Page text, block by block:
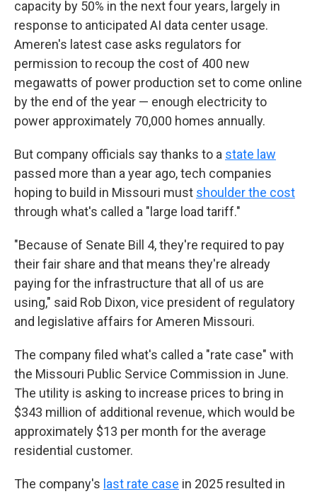
capacity by 50% in the next four years, largely in
response to anticipated AI data center usage.
Ameren's latest case asks regulators for
permission to recoup the cost of 400 new
megawatts of power production set to come online
by the end of the year — enough electricity to
power approximately 70,000 homes annually.
But company officials say thanks to a state law
passed more than a year ago, tech companies
hoping to build in Missouri must shoulder the cost
through what's called a "large load tariff."
"Because of Senate Bill 4, they're required to pay
their fair share and that means they're already
paying for the infrastructure that all of us are
using," said Rob Dixon, vice president of regulatory
and legislative affairs for Ameren Missouri.
The company filed what's called a "rate case" with
the Missouri Public Service Commission in June.
The utility is asking to increase prices to bring in
$343 million of additional revenue, which would be
approximately $13 per month for the average
residential customer.
The company's last rate case in 2025 resulted in